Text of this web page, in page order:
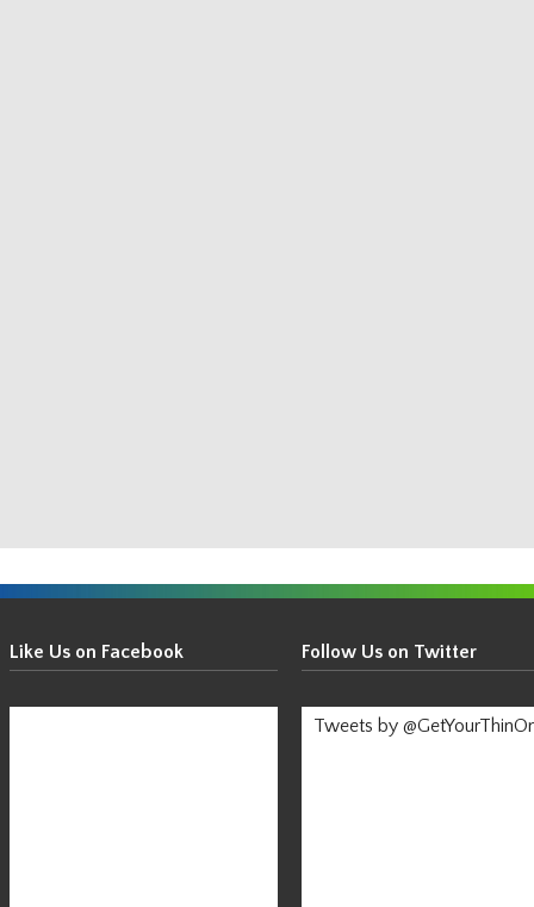
Get
Your
Thin
On!
Like Us on Facebook Follow Us on Twitter
Tweets by